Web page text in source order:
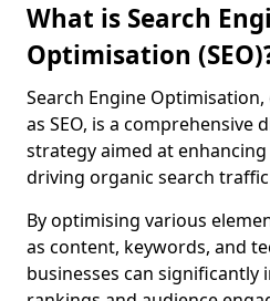
What is Search
Optimisation
Search Engine
as SEO, is a comprehensive
strategy aimed at
driving organic search
By optimising various
as content, keywords, and
businesses can significantly